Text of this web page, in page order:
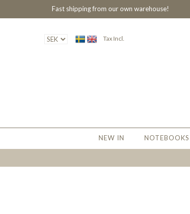
Fast shipping from our own warehouse!
Tax Incl.
NEW IN NOTEBOOKS